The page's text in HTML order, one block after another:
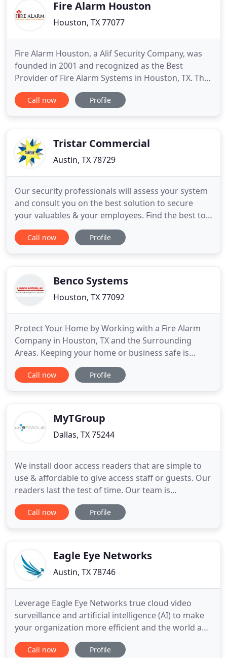
Fire Alarm Houston
Houston, TX 77077
Fire Alarm Houston, a Alif Security Company, was
founded in 2001 and recognized as the Best
Provider of Fire Alarm Systems in Houston, TX. The
purpose was to Install/Set up Top Notch Fire Safety
Systems to Houston, Harris County, Fort Bend
companies. My name
Call now Profile
Tristar Commercial
Austin, TX 78729
Our security professionals will assess your system
and consult you on the best solution to secure
your valuables & your employees. Find the best to
secure homes and companies from Tristar
Commercial. Getting a top of the line security
Prevent the arrival of unwanted
Call now Profile
Benco Systems
Houston, TX 77092
Protect Your Home by Working with a Fire Alarm
Company in Houston, TX and the Surrounding
Areas. Keeping your home or business safe is
incredibly important. Fire alarms, security systems,
and intercoms, among other things, play a vital
correctly, or
Call now Profile
MyTGroup
Dallas, TX 75244
We install door access readers that are simple to
use & affordable to give access staff or guests. Our
readers last the test of time. Our team is
passionate about making sure your company has
the most advanced commercial security systems
security threats
Call now Profile
Eagle Eye Networks
Austin, TX 78746
Leverage Eagle Eye Networks true cloud video
surveillance and artificial intelligence (AI) to make
your organization more efficient and the world a
safer place. All businesses have a unique set of
challenges they face when it comes to security.
Call now Profile